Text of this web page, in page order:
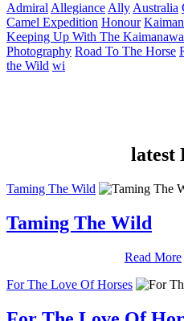
AdmiralAllegianceAllyAustralia
Camel Expedition Honour
Keeping Up With The
Photography Road To The Horse
the Wild wi
latest
Taming The Wild
Taming The Wild
Read More
For The Love Of Horses